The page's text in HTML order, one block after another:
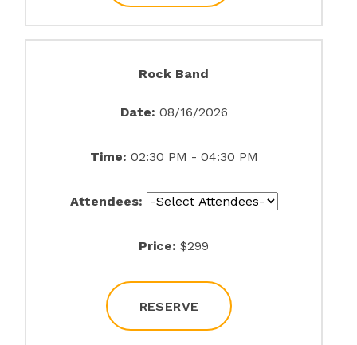
Rock Band
Date: 08/16/2026
Time: 02:30 PM - 04:30 PM
Attendees:
Price: $299
RESERVE